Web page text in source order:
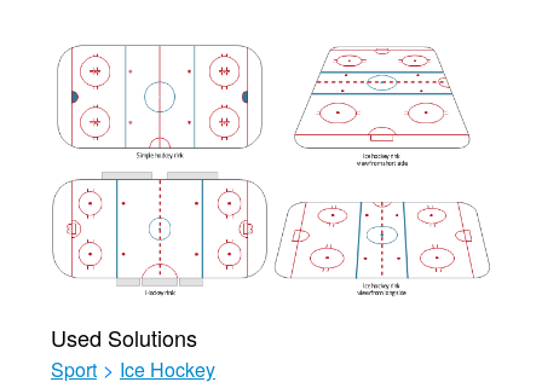
Used Solutions
Sport > Ice Hockey